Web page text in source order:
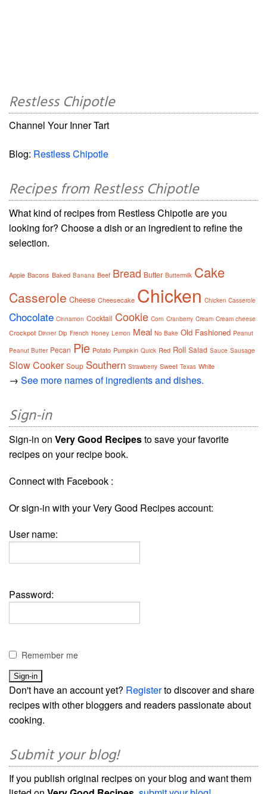
Restless Chipotle
Channel Your Inner Tart
Blog: Restless Chipotle
Recipes from Restless Chipotle
What kind of recipes from Restless Chipotle are you
looking for? Choose a dish or an ingredient to refine the
selection.
Apple Bacons Baked Banana Beef Bread Butter Buttermilk Cake
Casserole Cheese Cheesecake Chicken Chicken Casserole
Chocolate Cinnamon Cocktail Cookie Corn Cranberry Cream Cream cheese
Crockpot Dinner Dip French Honey Lemon Meal No Bake Old Fashioned Peanut
Peanut Butter Pecan Pie Potato Pumpkin Quick Red Roll Salad Sauce Sausage
Slow Cooker Soup Southern Strawberry Sweet Texas White
→ See more names of ingredients and dishes.
Sign-in
Sign-in on Very Good Recipesto save your favorite
recipes on your recipe book.
Connect with Facebook :
Or sign-in with your Very Good Recipes account:
User name:
Password:
Remember me
Don't have an account yet? Registerto discover and share
recipes with other bloggers and readers passionate about
cooking.
Submit your blog!
If you publish original recipes on your blog and want them